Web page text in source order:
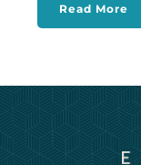
Read More